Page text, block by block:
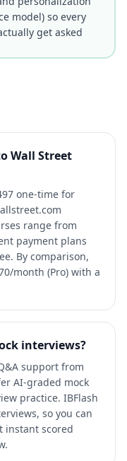
model) so every
get asked
Wall Street
one-time for
range from
payment plans
By comparison,
month (Pro) with a
interviews?
support from
AI-graded mock
practice. IBFlash
so you can
instant scored